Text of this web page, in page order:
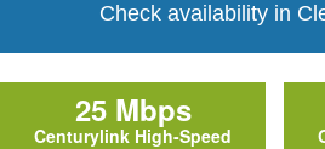
Check availability in
25 Mbps
Centurylink High-Speed